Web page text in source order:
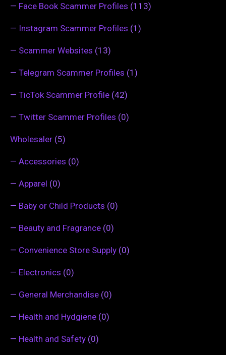
— Face Book Scammer Profiles (113)
— Instagram Scammer Profiles (1)
— Scammer Websites (13)
— Telegram Scammer Profiles (1)
— TicTok Scammer Profile (42)
— Twitter Scammer Profiles (0)
Wholesaler (5)
— Accessories (0)
— Apparel (0)
— Baby or Child Products (0)
— Beauty and Fragrance (0)
— Convenience Store Supply (0)
— Electronics (0)
— General Merchandise (0)
— Health and Hydgiene (0)
— Health and Safety (0)